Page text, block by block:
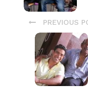
PREVIOUS